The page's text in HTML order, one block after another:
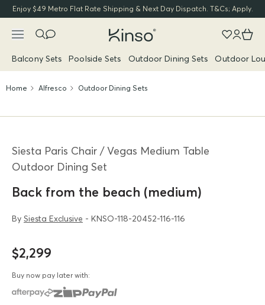
Enjoy $49 Metro Flat Rate Shipping & Next Day Dispatch. T&Cs; Apply.
Balcony Sets Poolside Sets Outdoor Dining Sets Outdoor
Home Alfresco Outdoor Dining Sets
Siesta Paris Chair / Vegas Medium Table
Outdoor Dining Set
Back from the beach (medium)
By Siesta Exclusive - KNSO-118-20452-116-116
$2,299
Buy now pay later with: